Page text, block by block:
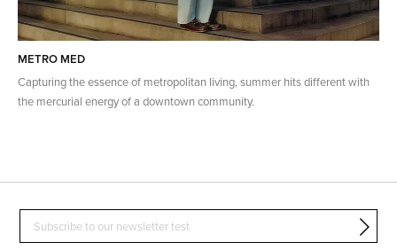
METRO MED
Capturing the essence of metropolitan living, summer hits different with
the mercurial energy of a downtown community.